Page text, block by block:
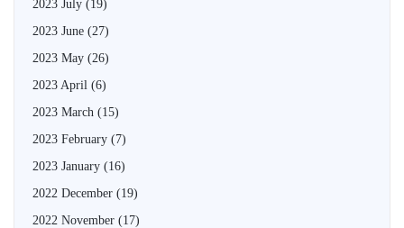
2023 July (19)
2023 June (27)
2023 May (26)
2023 April (6)
2023 March (15)
2023 February (7)
2023 January (16)
2022 December (19)
2022 November (17)